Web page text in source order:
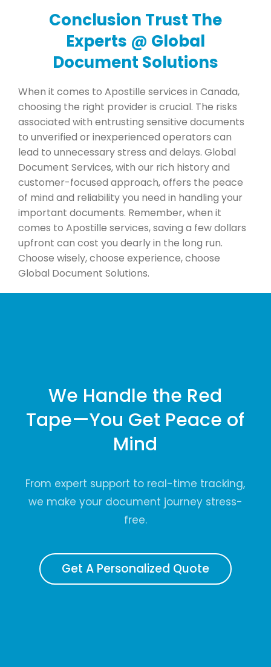
Conclusion Trust The
Experts @ Global
Document Solutions
When it comes to Apostille services in Canada,
choosing the right provider is crucial. The risks
associated with entrusting sensitive documents
to unverified or inexperienced operators can
lead to unnecessary stress and delays. Global
Document Services, with our rich history and
customer-focused approach, offers the peace
of mind and reliability you need in handling your
important documents. Remember, when it
comes to Apostille services, saving a few dollars
upfront can cost you dearly in the long run.
Choose wisely, choose experience, choose
Global Document Solutions.
We Handle the Red
Tape—You Get Peace of
Mind
From expert support to real-time tracking,
we make your document journey stress-
free.
Get A Personalized Quote